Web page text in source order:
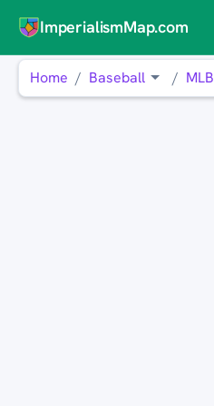
ImperialismMap.com
Home Baseball MLB